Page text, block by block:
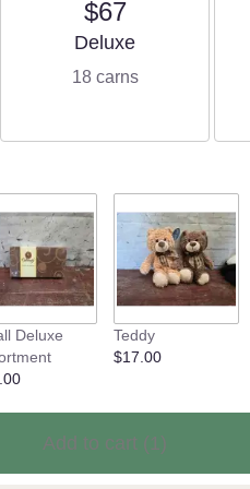
$67
Arrangement size
Deluxe
18 carns
Deluxe
Teddy
$17.00
Add to cart (1)